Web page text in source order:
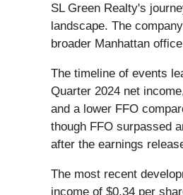
SL Green Realty's
landscape. The
broader Manhattan
The timeline of events
Quarter 2024 net
and a lower FFO
though FFO surpassed
after the earnings
The most recent
income of $0.34 per